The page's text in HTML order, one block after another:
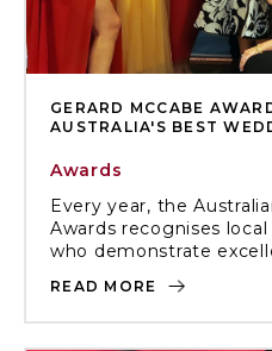
GERARD MCCABE
AUSTRALIA'S BEST
Awards
Every year, the
Awards recognises
who demonstrate
READ MORE